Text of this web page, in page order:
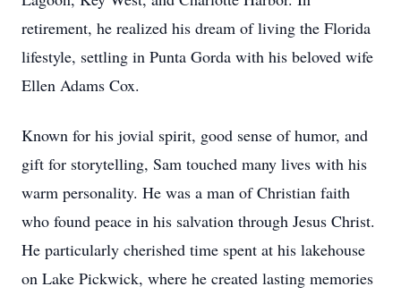
retirement, he realized his dream of living the Florida
lifestyle, settling in Punta Gorda with his beloved wife
Ellen Adams Cox.
Known for his jovial spirit, good sense of humor, and
gift for storytelling, Sam touched many lives with his
warm personality. He was a man of Christian faith
who found peace in his salvation through Jesus Christ.
He particularly cherished time spent at his lakehouse
on Lake Pickwick, where he created lasting memories